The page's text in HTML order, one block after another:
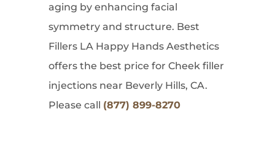
aging by enhancing facial
symmetry and structure. Best
Fillers LA Happy Hands Aesthetics
offers the best price for Cheek filler
injections near Beverly Hills, CA.
Please call (877) 899-8270